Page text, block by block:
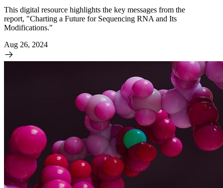
This digital resource highlights the key messages from the
report, "Charting a Future for Sequencing RNA and Its
Modifications."
Aug 26, 2024